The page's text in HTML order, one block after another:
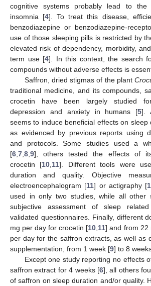
cognitive systems probably lead to the
insomnia [4]. To treat this disease,
benzodiazepine or benzodiazepine-
use of those sleeping pills is restricted by
elevated risk of dependency, morbidity,
term use [4]. In this context, the search
compounds without adverse effects is
Saffron, dried stigmas of the plant
traditional medicine, and its compounds,
crocetin have been largely studied
depression and anxiety in humans [5].
seems to induce beneficial effects on sleep
as evidenced by previous reports using
and protocols. Some studies used a
[6 7 8 9], others tested the effects of
crocetin [10 11]. Different tools were
duration and quality. Objective
electroencephalogram [11] or actigraphy [
used in only two studies, while all other
subjective assessment of sleep
validated questionnaires. Finally, different
mg per day for crocetin [10 11] and from 22
per day for the saffron extracts, as well as
supplementation, from 1 week [9] to 8
Except one study reporting no effects
saffron extract for 4 weeks [6], all others
of saffron on sleep duration and/or quality.